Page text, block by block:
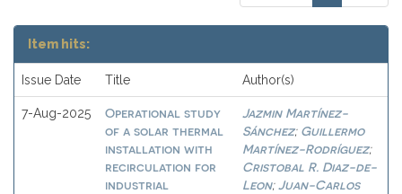
Item hits:
Issue Date Title Author(s)
7-Aug-2025
Operational study
of a solar thermal
installation with
recirculation for
industrial
Jazmin Martínez-
Sánchez; Guillermo
Martínez-Rodríguez;
Cristobal R. Diaz-de-
Leon;Juan-Carlos